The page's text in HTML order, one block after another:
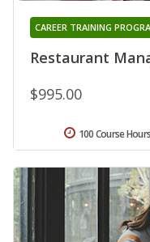
Restaurant
CAREER TRAINING
$995.00
100 Course Hours